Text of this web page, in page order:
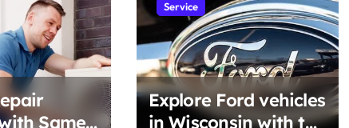
Same-
Service
Explore Ford vehicles
in Wisconsin with the